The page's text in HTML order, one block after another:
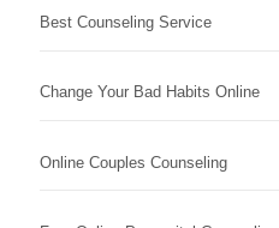
Best Counseling Service
Change Your Bad Habits Online
Online Couples Counseling